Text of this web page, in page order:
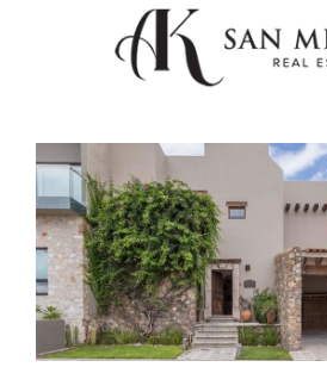
NEWS
PROPERTIES
AGENTS
ABOUT US
CONTACT US